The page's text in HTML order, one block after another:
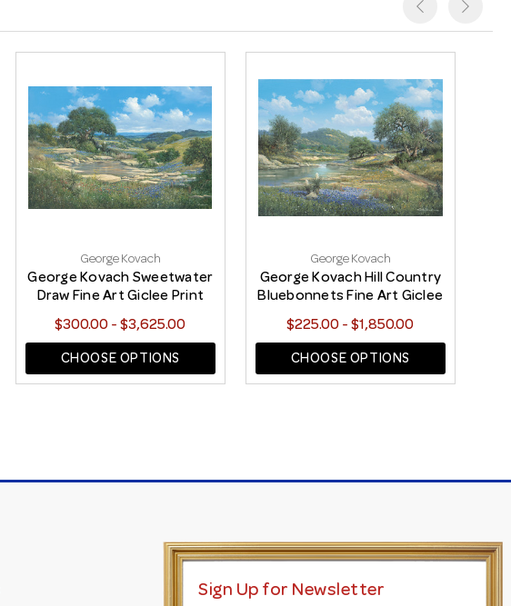
George Kovach
George Kovach Sweetwater
Draw Fine Art Giclee Print
$300.00 - $3,625.00
CHOOSE OPTIONS
George Kovach
George Kovach Hill Country
Bluebonnets Fine Art Giclee
Print
$225.00 - $1,850.00
CHOOSE OPTIONS
Sign Up for Newsletter